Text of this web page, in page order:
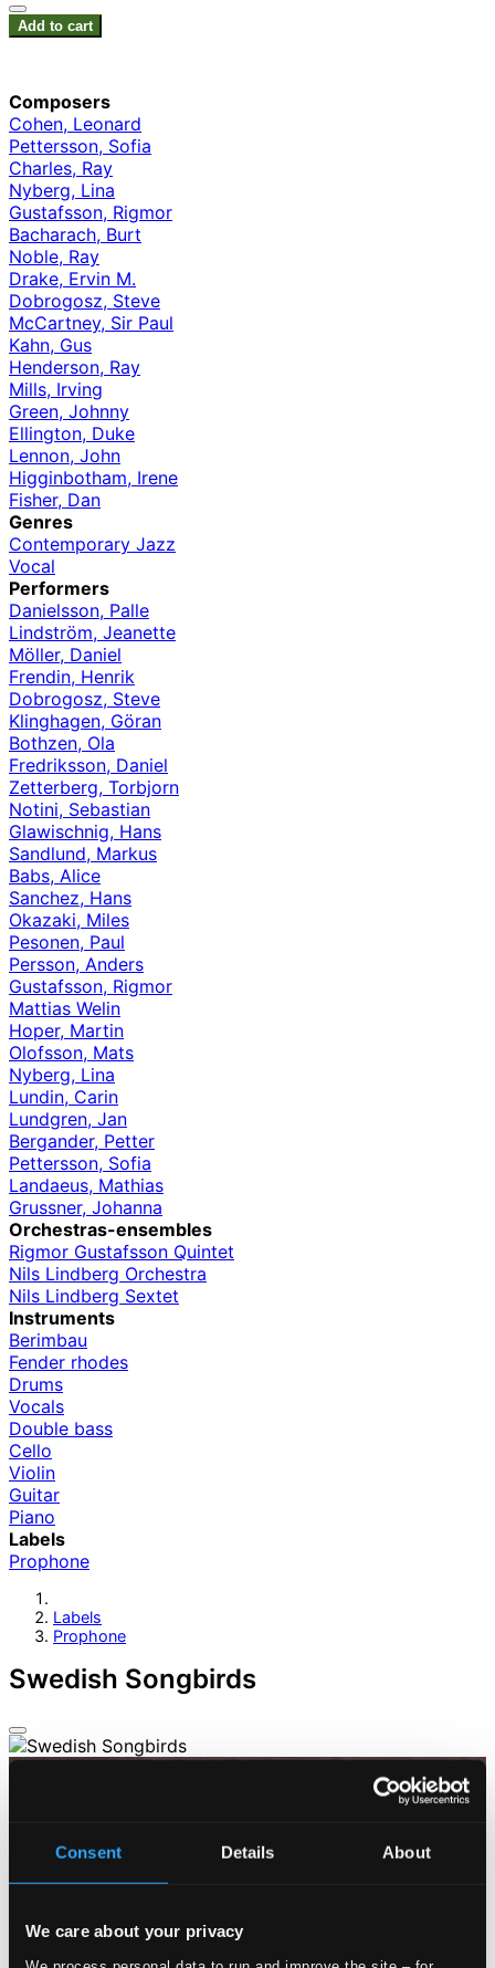
Consent Details About
We care about your privacy
Add to cart
Composers
Cohen, Leonard
Pettersson, Sofia
Charles, Ray
Nyberg, Lina
Gustafsson, Rigmor
Bacharach, Burt
Noble, Ray
Drake, Ervin M.
Dobrogosz, Steve
McCartney, Sir Paul
Kahn, Gus
Henderson, Ray
Mills, Irving
Green, Johnny
Ellington, Duke
Lennon, John
Higginbotham, Irene
Fisher, Dan
Genres
Contemporary Jazz
Vocal
Performers
Danielsson, Palle
Lindström, Jeanette
Möller, Daniel
Frendin, Henrik
Dobrogosz, Steve
Klinghagen, Göran
Bothzen, Ola
Fredriksson, Daniel
Zetterberg, Torbjorn
Notini, Sebastian
Glawischnig, Hans
Sandlund, Markus
Babs, Alice
Sanchez, Hans
Okazaki, Miles
Pesonen, Paul
Persson, Anders
Gustafsson, Rigmor
Mattias Welin
Hoper, Martin
Olofsson, Mats
Nyberg, Lina
Lundin, Carin
Lundgren, Jan
Bergander, Petter
Pettersson, Sofia
Landaeus, Mathias
Grussner, Johanna
Orchestras-ensembles
Rigmor Gustafsson Quintet
Nils Lindberg Orchestra
Nils Lindberg Sextet
Instruments
Berimbau
Fender rhodes
Drums
Vocals
Double bass
Cello
Violin
Guitar
Piano
Labels
Prophone
Labels
Prophone
Swedish Songbirds